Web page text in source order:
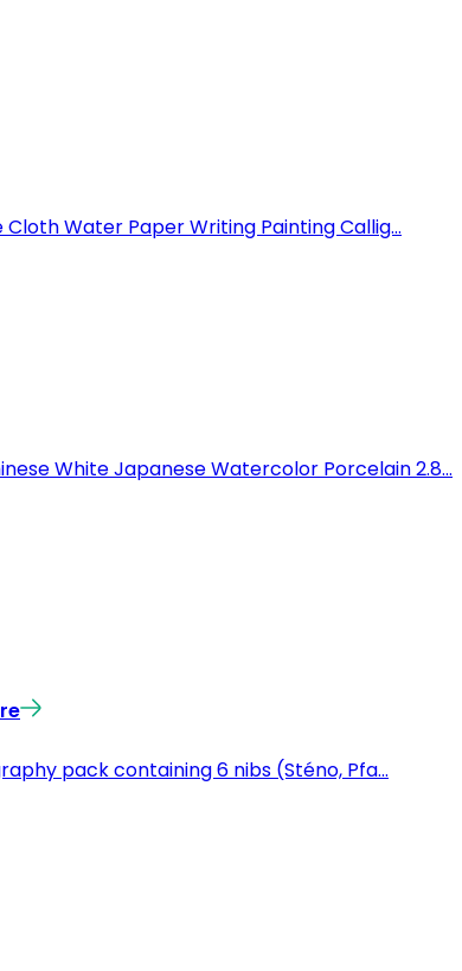
Water Paper Writing Painting Callig...
White Japanese Watercolor Porcelain 2.8...
pack containing 6 nibs (Sténo, Pfa...